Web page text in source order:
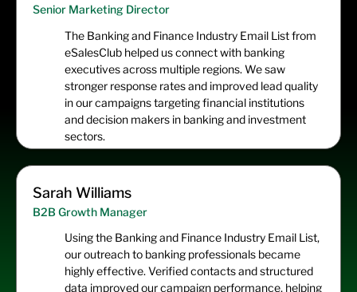
Senior Marketing Director
The Banking and Finance Industry Email List from
eSalesClub helped us connect with banking
executives across multiple regions. We saw
stronger response rates and improved lead quality
in our campaigns targeting financial institutions
and decision makers in banking and investment
sectors.
Sarah Williams
B2B Growth Manager
Using the Banking and Finance Industry Email List,
our outreach to banking professionals became
highly effective. Verified contacts and structured
data improved our campaign performance, helping